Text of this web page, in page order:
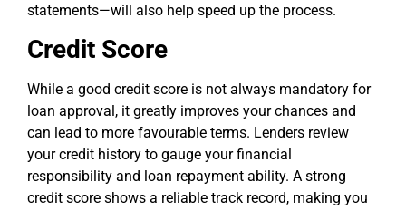
statements—will also help speed up the process.
Credit Score
While a good credit score is not always mandatory for
loan approval, it greatly improves your chances and
can lead to more favourable terms. Lenders review
your credit history to gauge your financial
responsibility and loan repayment ability. A strong
credit score shows a reliable track record, making you